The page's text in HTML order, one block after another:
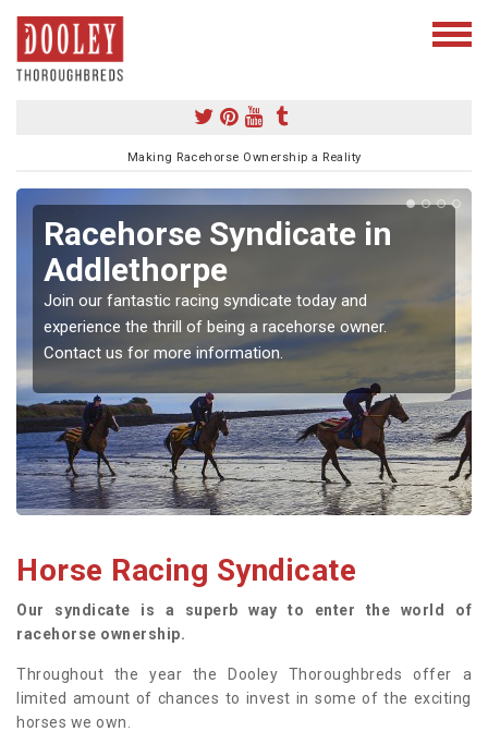
Making Racehorse Ownership a Reality
Racehorse Syndicate in
Addlethorpe
Join our fantastic racing syndicate today and
experience the thrill of being a racehorse owner.
Contact us for more information.
Horse Racing Syndicate
Our syndicate is a superb way to enter the world of
racehorse ownership.
Throughout the year the Dooley Thoroughbreds offer a
limited amount of chances to invest in some of the exciting
horses we own.